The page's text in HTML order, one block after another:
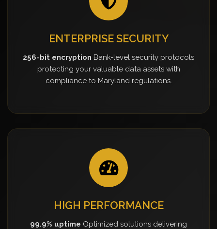
ENTERPRISE SECURITY
256-bit encryption Bank-level security protocols
protecting your valuable data assets with
compliance to Maryland regulations.
HIGH PERFORMANCE
99.9% uptime Optimized solutions delivering